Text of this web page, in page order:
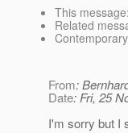
This message
Related
From:
Date: Fri, 25
I'm sorry but I